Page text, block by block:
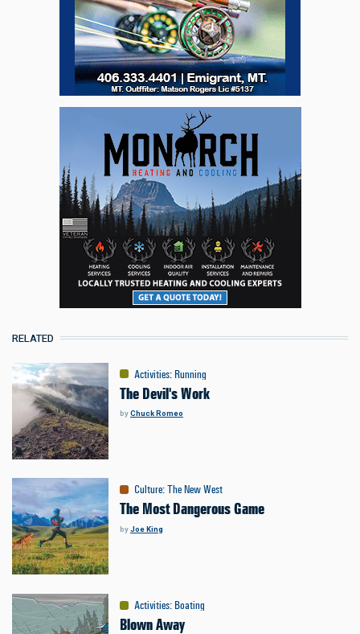
RELATED
Activities: Running
The Devil's Work
byChuck Romeo
Culture:The New West
The Most Dangerous Game
byJoe King
Activities: Boating
Blown Away